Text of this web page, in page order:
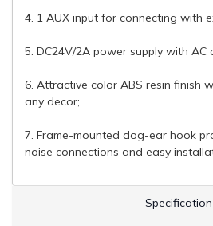
4. 1 AUX input for connecting with
5. DC24V/2A power supply with AC
6. Attractive color ABS resin finish
any decor;
7. Frame-mounted dog-ear hook
noise connections and easy
Specification